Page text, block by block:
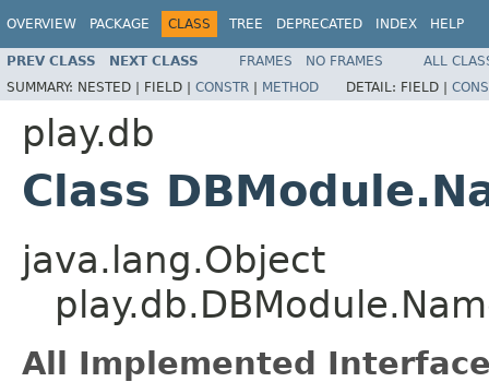
OVERVIEW PACKAGE CLASS TREE DEPRECATED INDEX HELP
PREV CLASS NEXT CLASS FRAMES NO FRAMES
ALL
SUMMARY: NESTED | FIELD | CONSTR | METHOD DETAIL: FIELD |
play.db
Class
java.lang.Object
All Implemented